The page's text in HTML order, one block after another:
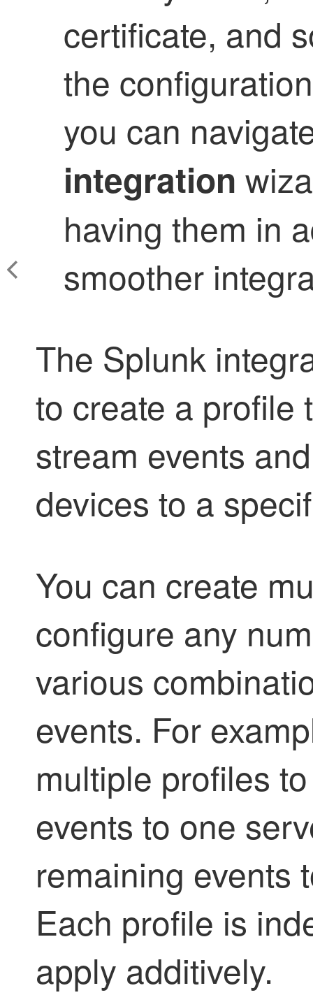
certificate, and
the
you can
integration
having them in
smoother
The Splunk
to create a profile
stream events
devices to a
You can create
configure any
various
events. For
multiple profiles
events to one
remaining events
Each profile is
apply additively.